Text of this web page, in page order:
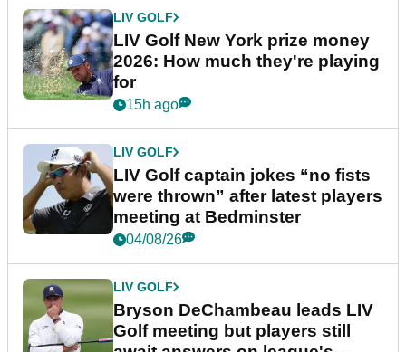
LIV GOLF
LIV Golf New York prize money
2026: How much they're playing
for
15h ago
LIV GOLF
LIV Golf captain jokes “no fists
were thrown” after latest players
meeting at Bedminster
04/08/26
LIV GOLF
Bryson DeChambeau leads LIV
Golf meeting but players still